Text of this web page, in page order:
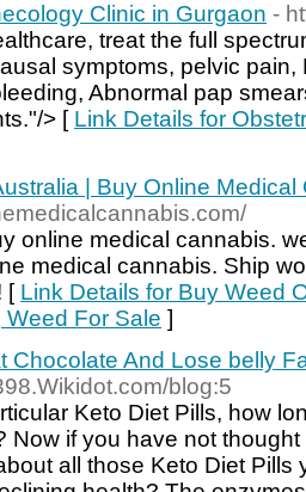
Clinic in Gurgaon -
treat the full
symptoms, pelvic pain,
Abnormal pap
> [ Link Details for
| Buy Online
online medical cannabis.
medical cannabis. Ship
[ Link Details for Buy Weed
For Sale ]
Chocolate And Lose belly
blog:5
Keto Diet Pills, how
Now if you have not
all those Keto Diet Pills